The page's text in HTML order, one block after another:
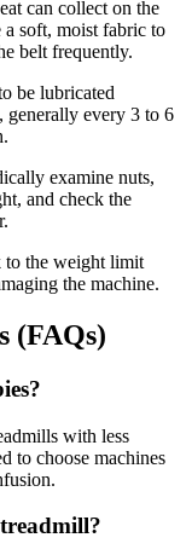
can collect on the
soft, moist fabric to
belt frequently.
be lubricated
generally every 3 to 6
examine nuts,
and check the
to the weight limit
the machine.
(FAQs)
with less
to choose machines